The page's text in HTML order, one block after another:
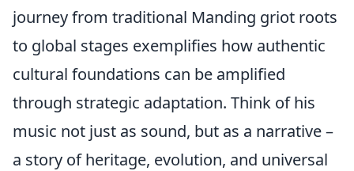
journey from traditional Manding griot roots
to global stages exemplifies how authentic
cultural foundations can be amplified
through strategic adaptation. Think of his
music not just as sound, but as a narrative –
a story of heritage, evolution, and universal